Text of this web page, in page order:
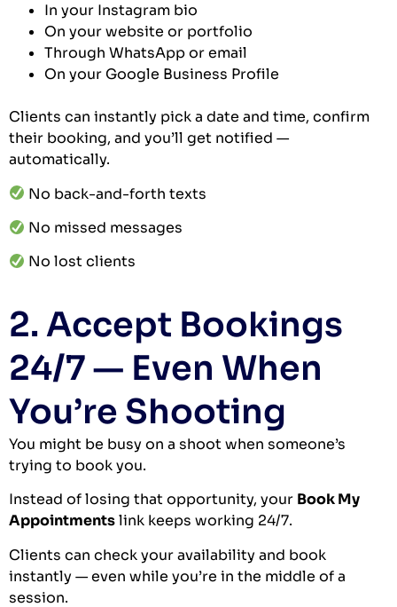
In your Instagram bio
On your website or portfolio
Through WhatsApp or email
On your Google Business Profile
Clients can instantly pick a date and time, confirm
their booking, and you’ll get notified —
automatically.
No back-and-forth texts
No missed messages
No lost clients
2. Accept Bookings
24/7 — Even When
You’re Shooting
You might be busy on a shoot when someone’s
trying to book you.
Instead of losing that opportunity, your Book My
Appointmentslink keeps working 24/7.
Clients can check your availability and book
instantly — even while you’re in the middle of a
session.